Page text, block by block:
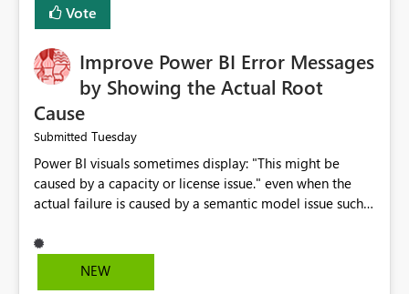
Vote
Improve Power BI Error Messages
by Showing the Actual Root
Cause
Submitted Tuesday
Power BI visuals sometimes display: "This might be
caused by a capacity or license issue." even when the
actual failure is caused by a semantic model issue such
users to troubleshoot the wrong area. Users expects
error messages to accurately identify modeling and
NEW